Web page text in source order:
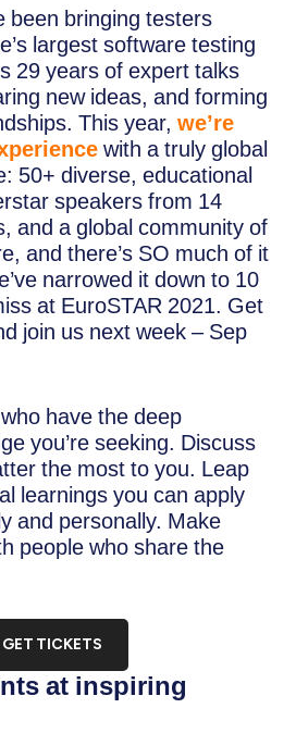
been bringing testers
largest software testing
29 years of expert talks
new ideas, and forming
This year,we’re
with a truly global
50+ diverse, educational
speakers from 14
and a global community of
and there’s SO much of it
narrowed it down to 10
at EuroSTAR 2021. Get
join us next week – Sep
who have the deep
you’re seeking. Discuss
the most to you. Leap
learnings you can apply
and personally. Make
people who share the
GET TICKETS
at inspiring